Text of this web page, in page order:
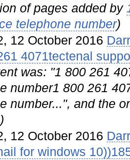
of pages added by
telephone number)
12 October 2016
4071tectenal
was: "1 800 261
number1 800 261
number...", and the
12 October 2016
for windows